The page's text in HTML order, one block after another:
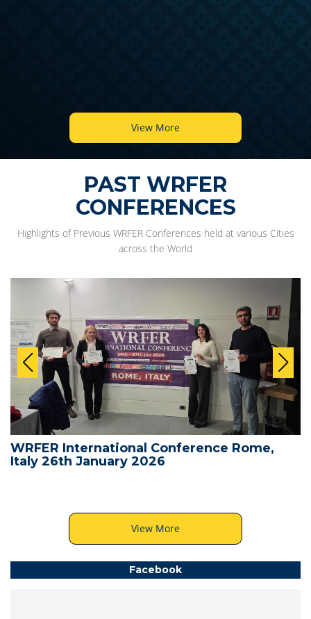
View More
PAST WRFER
CONFERENCES
Highlights of Previous WRFER Conferences held at various Cities
across the World
WRFER International Conference Rome,
Italy 26th January 2026
View More
Facebook